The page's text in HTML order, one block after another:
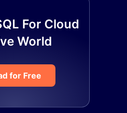
For Cloud
World
for Free